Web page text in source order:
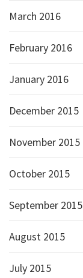
March 2016
February 2016
January 2016
December 2015
November 2015
October 2015
September 2015
August 2015
July 2015